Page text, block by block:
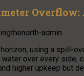
admin
using a spill-
over every side,
higher upkeep but